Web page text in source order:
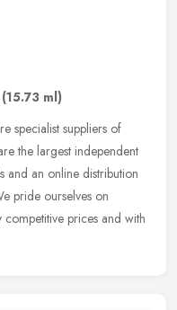
(15.73 ml)
specialist suppliers of
the largest independent
and an online distribution
pride ourselves on
prices and with